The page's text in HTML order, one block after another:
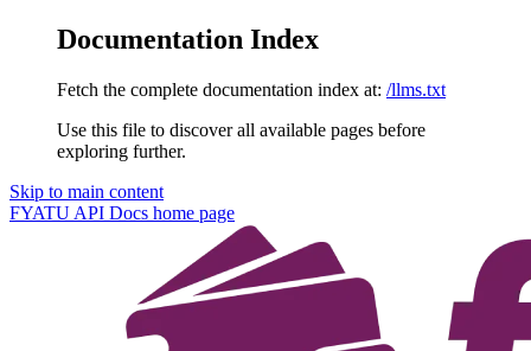
Documentation Index
Fetch the complete documentation index at: /llms.txt
Use this file to discover all available pages before
exploring further.
Skip to main content
FYATU API Docs home page